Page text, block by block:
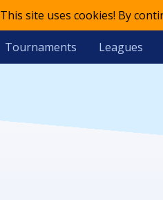
This site uses cookies! By
Tournaments Leagues